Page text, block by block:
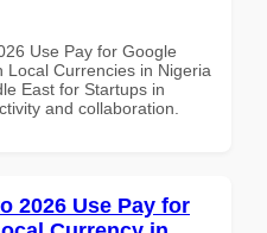
Use Pay for Google
Local Currencies in Nigeria
East for Startups in
and collaboration.
2026 Use Pay for